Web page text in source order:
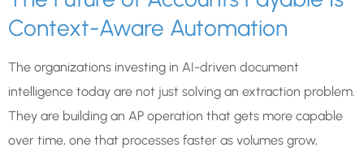
Context-Aware Automation
The organizations investing in AI-driven document
intelligence today are not just solving an extraction problem.
They are building an AP operation that gets more capable
over time, one that processes faster as volumes grow,